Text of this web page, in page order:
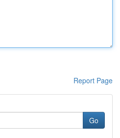
Report Page
Go